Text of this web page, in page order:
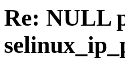
Re: NULL